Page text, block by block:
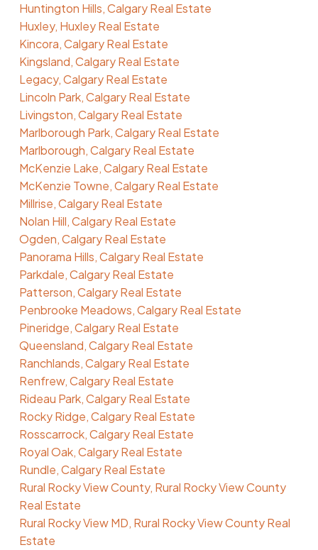
Huntington Hills, Calgary Real Estate
Huxley, Huxley Real Estate
Kincora, Calgary Real Estate
Kingsland, Calgary Real Estate
Legacy, Calgary Real Estate
Lincoln Park, Calgary Real Estate
Livingston, Calgary Real Estate
Marlborough Park, Calgary Real Estate
Marlborough, Calgary Real Estate
McKenzie Lake, Calgary Real Estate
McKenzie Towne, Calgary Real Estate
Millrise, Calgary Real Estate
Nolan Hill, Calgary Real Estate
Ogden, Calgary Real Estate
Panorama Hills, Calgary Real Estate
Parkdale, Calgary Real Estate
Patterson, Calgary Real Estate
Penbrooke Meadows, Calgary Real Estate
Pineridge, Calgary Real Estate
Queensland, Calgary Real Estate
Ranchlands, Calgary Real Estate
Renfrew, Calgary Real Estate
Rideau Park, Calgary Real Estate
Rocky Ridge, Calgary Real Estate
Rosscarrock, Calgary Real Estate
Royal Oak, Calgary Real Estate
Rundle, Calgary Real Estate
Rural Rocky View County, Rural Rocky View County
Real Estate
Rural Rocky View MD, Rural Rocky View County Real
Estate